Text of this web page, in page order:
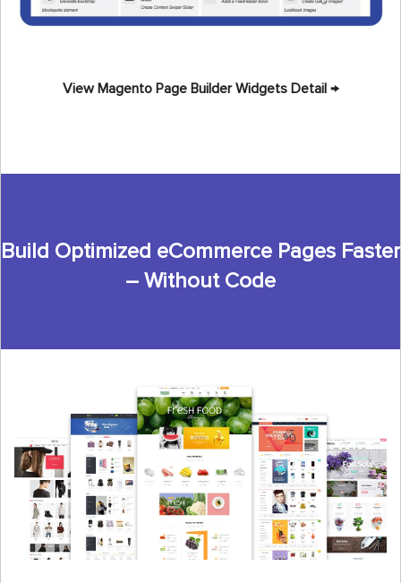
View Magento Page Builder Widgets Detail →
Build Optimized eCommerce Pages Faster
– Without Code